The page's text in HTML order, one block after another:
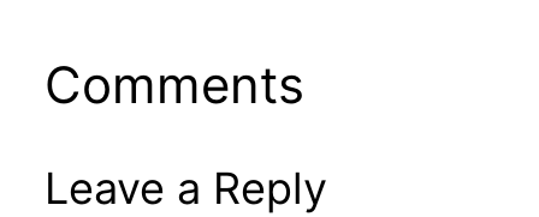
Comments
Leave a Reply